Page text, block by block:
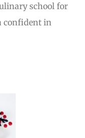
school for
confident in